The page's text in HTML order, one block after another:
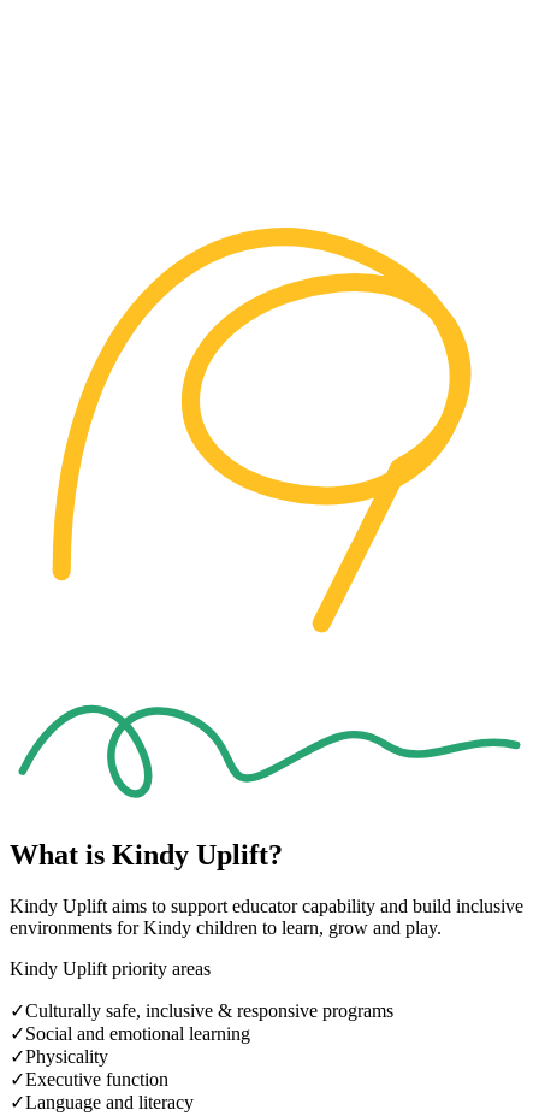
What is Kindy Uplift?
Kindy Uplift aims to support educator capability and build inclusive
environments for Kindy children to learn, grow and play.
Kindy Uplift priority areas
✓Culturally safe, inclusive & responsive programs
✓Social and emotional learning
✓Physicality
✓Executive function
✓Language and literacy